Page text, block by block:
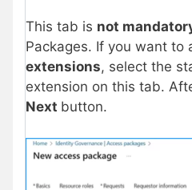
This tab is not
Packages. If you want to
extensions, select the
extension on this tab.
Next button.